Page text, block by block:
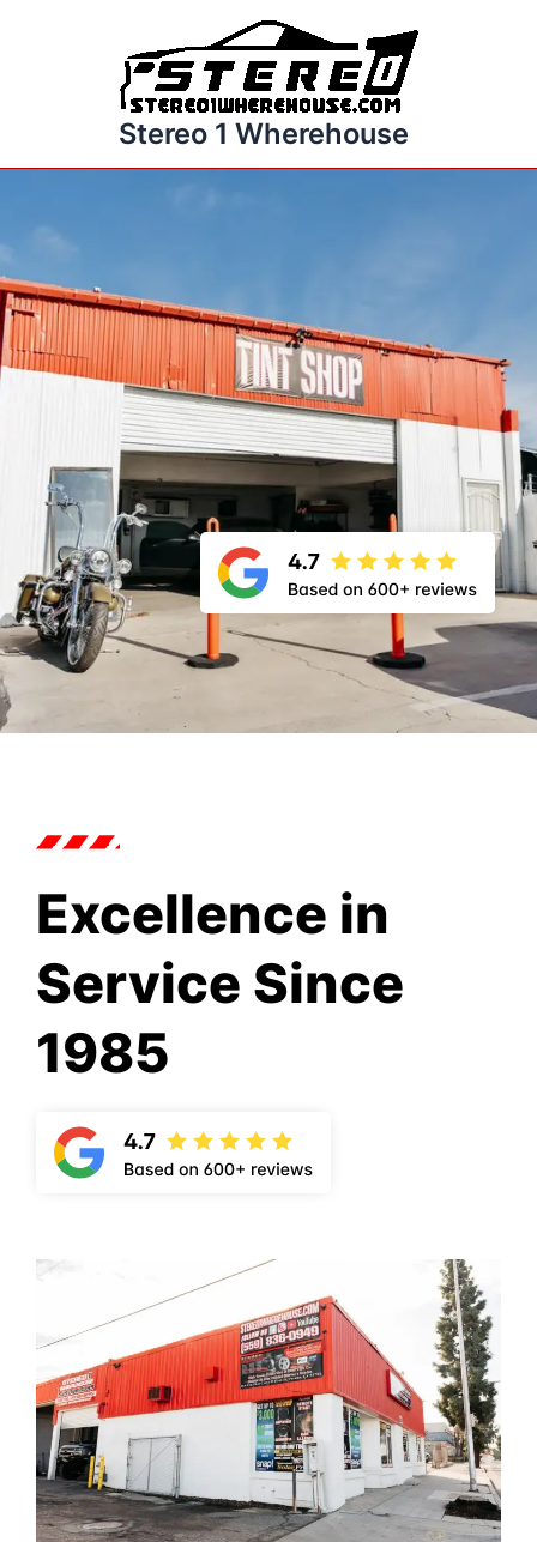
Stereo 1 Wherehouse
Excellence in
Service Since
1985